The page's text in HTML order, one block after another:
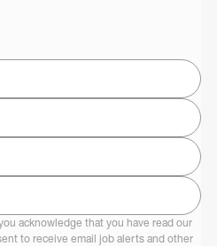
acknowledge that you have read our
to receive email job alerts and other